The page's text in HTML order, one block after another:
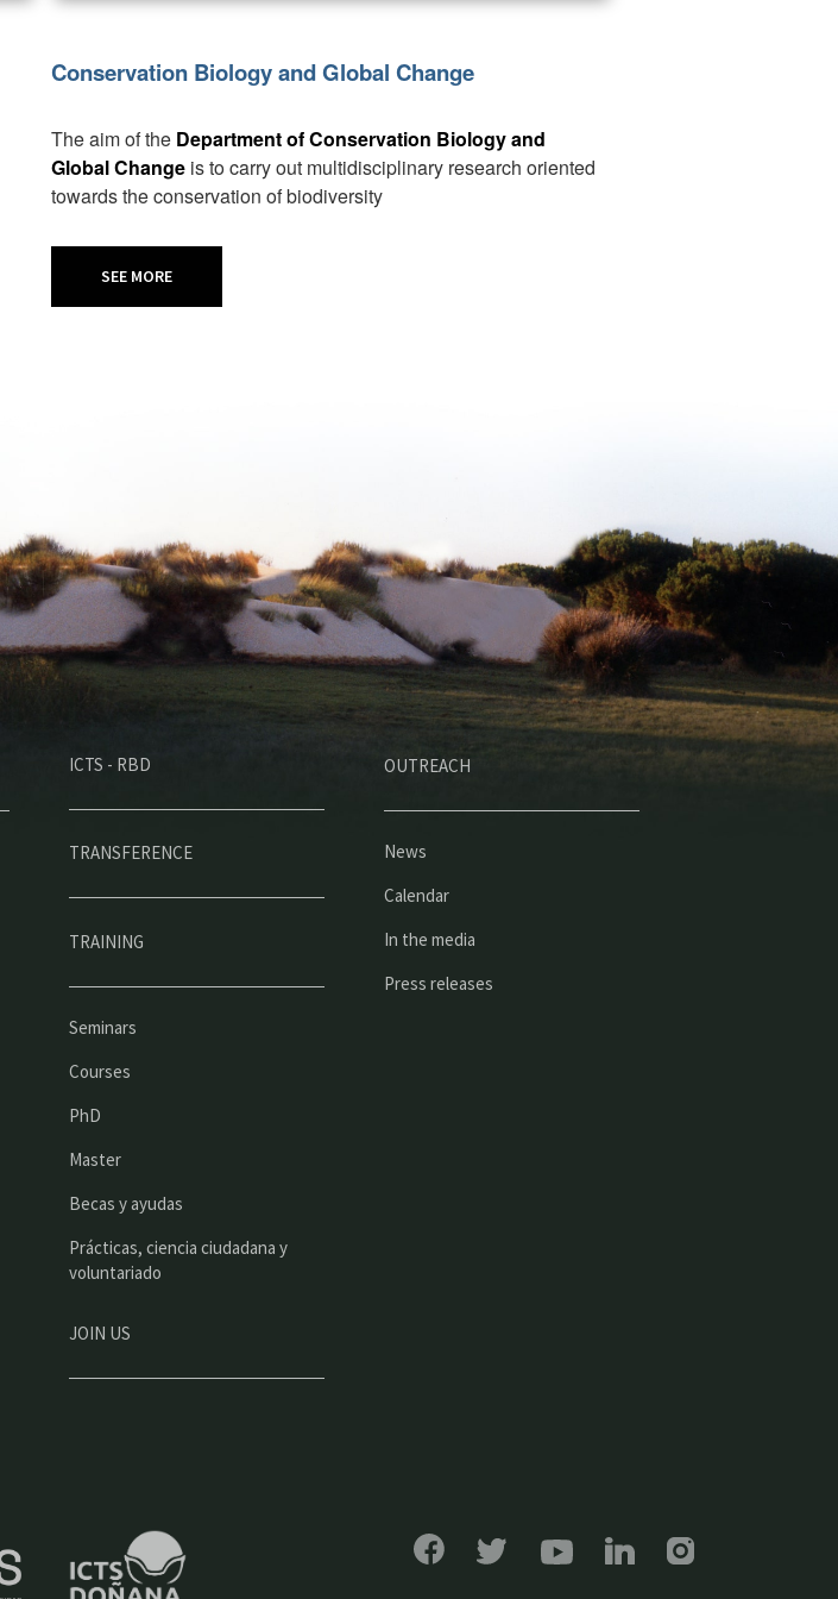
Conservation Biology and Global Change
The aim of the Department of Conservation Biology and
Global Change is to carry out multidisciplinary research oriented
towards the conservation of biodiversity
SEE MORE
ICTS - RBD
TRANSFERENCE
TRAINING
Seminars
Courses
PhD
Master
Becas y ayudas
Prácticas, ciencia ciudadana y
voluntariado
JOIN US
OUTREACH
News
Calendar
In the media
Press releases